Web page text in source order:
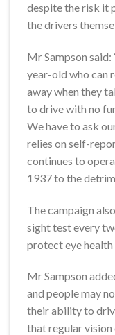
despite the risk it
the drivers
Mr Sampson said:
year-old who can
away when they
to drive with no
We have to ask
relies on self-
continues to
1937 to the
The campaign
sight test every
protect eye health
Mr Sampson
and people may
their ability to
that regular vision